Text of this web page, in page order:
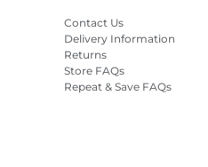
Contact Us
Delivery Information
Returns
Store FAQs
Repeat & Save FAQs